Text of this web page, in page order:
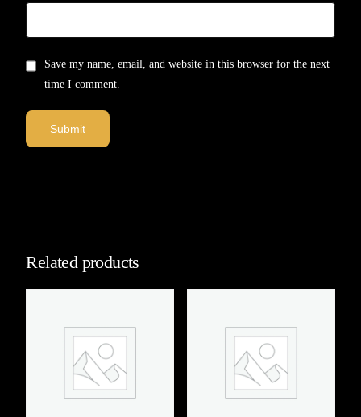
Save my name, email, and website in this browser for the next
time I comment.
Related products